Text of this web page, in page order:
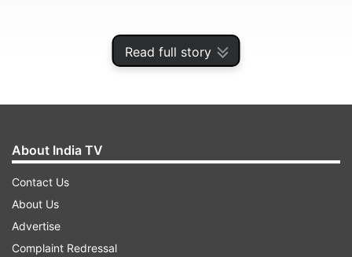
Read full story
On the tour of England, Dhoni managed to
About India TV
Contact Us
About Us
Advertise
Complaint Redressal